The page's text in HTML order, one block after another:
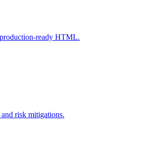
ready HTML.
risk mitigations.